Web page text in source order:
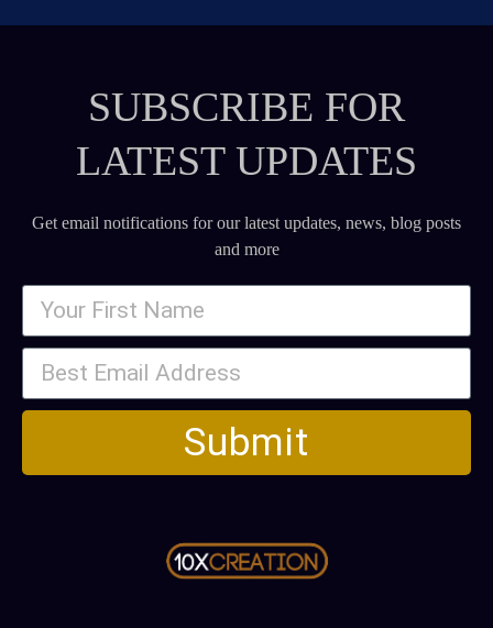
SUBSCRIBE FOR
LATEST UPDATES
Get email notifications for our latest updates, news, blog posts
and more
Submit